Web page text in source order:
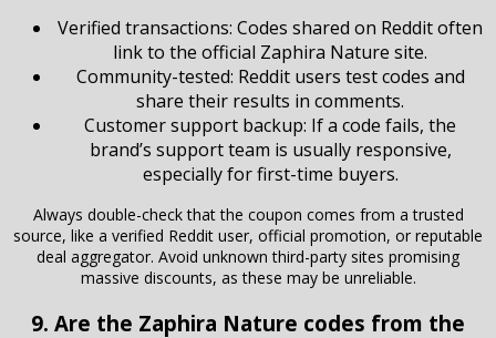
Verified transactions: Codes shared on Reddit often
link to the official Zaphira Nature site.
Community-tested: Reddit users test codes and
share their results in comments.
Customer support backup: If a code fails, the
brand’s support team is usually responsive,
especially for first-time buyers.
Always double-check that the coupon comes from a trusted
source, like a verified Reddit user, official promotion, or reputable
deal aggregator. Avoid unknown third-party sites promising
massive discounts, as these may be unreliable.
9. Are the Zaphira Nature codes from the